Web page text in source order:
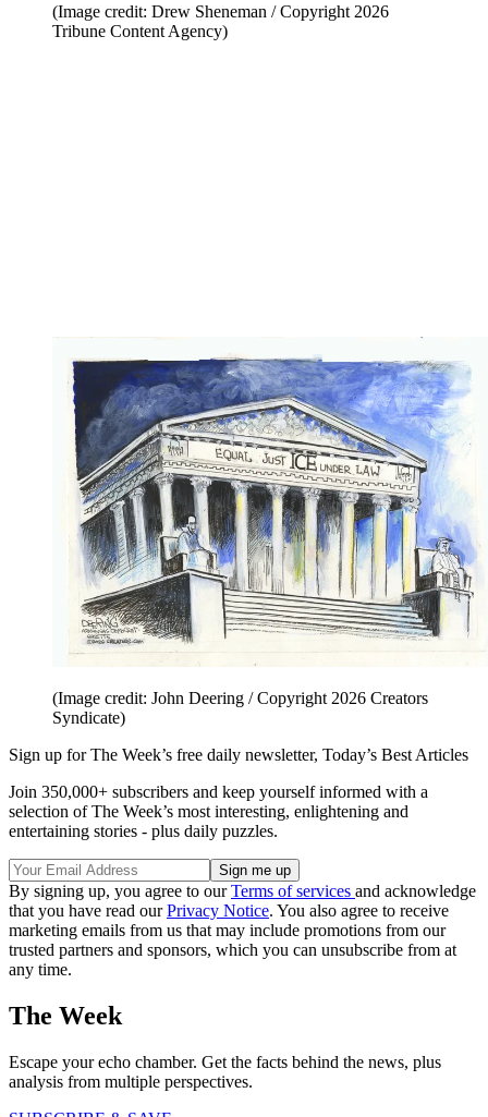
(Image credit: Drew Sheneman / Copyright 2026
Tribune Content Agency)
(Image credit: John Deering / Copyright 2026 Creators
Syndicate)
Sign up for The Week’s free daily newsletter, Today’s Best Articles
Join 350,000+ subscribers and keep yourself informed with a
selection of The Week’s most interesting, enlightening and
entertaining stories - plus daily puzzles.
By signing up, you agree to ourTerms of services and acknowledge
that you have read ourPrivacy Notice. You also agree to receive
marketing emails from us that may include promotions from our
trusted partners and sponsors, which you can unsubscribe from at
any time.
The Week
Escape your echo chamber. Get the facts behind the news, plus
analysis from multiple perspectives.